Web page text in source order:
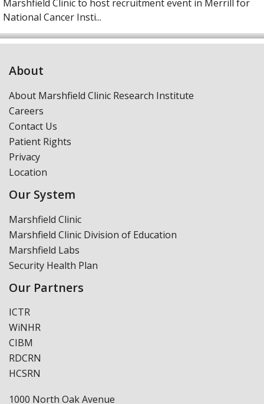
Marshfield Clinic to host recruitment event in Merrill for
National Cancer Insti...
About
About Marshfield Clinic Research Institute
Careers
Contact Us
Patient Rights
Privacy
Location
Our System
Marshfield Clinic
Marshfield Clinic Division of Education
Marshfield Labs
Security Health Plan
Our Partners
ICTR
WiNHR
CIBM
RDCRN
HCSRN
1000 North Oak Avenue